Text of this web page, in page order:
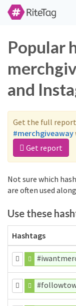
Popular
and
Get the full
#merchgiveaway
Get report
Not sure which
are often used
Use these
Hashtags